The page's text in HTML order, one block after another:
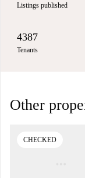
Listings published
4387
Tenants
Other
CHECKED